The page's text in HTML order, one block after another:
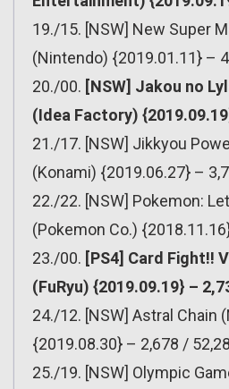
19./15. [NSW] New Super
(Nintendo) {2019.01.11} –
20./00. [NSW] Jakou no
(Idea Factory)
21./17. [NSW] Jikkyou
(Konami) {2019.06.27} –
22./22. [NSW] Pokemon:
(Pokemon Co.)
23./00. [PS4] Card Fight!!
(FuRyu) {2019.09.19} –
24./12. [NSW] Astral Chain
{2019.08.30} – 2,678 /
25./19. [NSW] Olympic